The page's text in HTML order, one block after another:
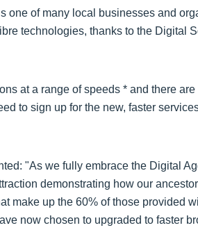
one of many local businesses and
technologies, thanks to the Digital
at a range of speeds * and there are
to sign up for the new, faster
"As we fully embrace the Digital
demonstrating how our
make up the 60% of those provided
now chosen to upgraded to faster